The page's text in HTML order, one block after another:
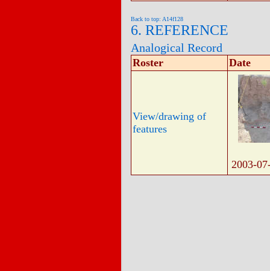
Back to top: A14f128
6. REFERENCE
Analogical Record
Roster Date
View/drawing of
features
2003-